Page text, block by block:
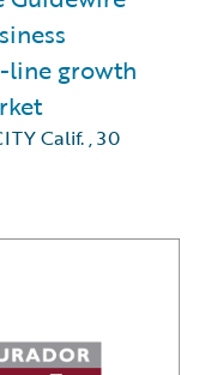
line growth
Calif.,30